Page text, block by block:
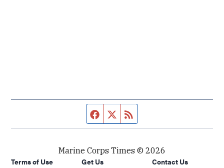
Facebook page
Twitter feed
Marine Corps Times © 2026
Terms of Use
Get Us
Contact Us